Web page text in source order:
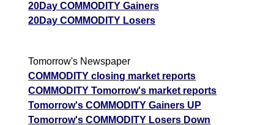
20Day COMMODITY Gainers
20Day COMMODITY Losers
Tomorrow's Newspaper
COMMODITY closing market reports
COMMODITY Tomorrow's market reports
Tomorrow's COMMODITY Gainers UP
Tomorrow's COMMODITY Losers Down